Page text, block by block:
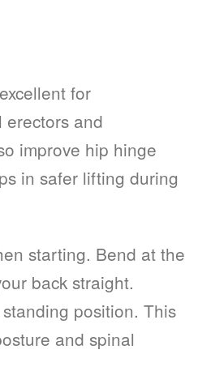
for
erectors and
improve hip hinge
in safer lifting during
starting. Bend at the
back straight.
position. This
and spinal